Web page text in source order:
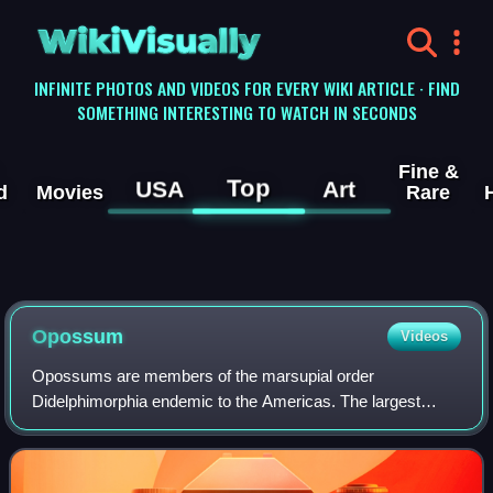
WikiVisually
INFINITE PHOTOS AND VIDEOS FOR EVERY WIKI ARTICLE · FIND
SOMETHING INTERESTING TO WATCH IN SECONDS
Movies USA Top Art
Fine &
Rare
Opossum Videos
Opossums are members of the marsupial order
Didelphimorphia endemic to the Americas. The largest
order of marsupials in the Western Hemisphere, it
comprises 126 species in 18 genera. Opossums originat